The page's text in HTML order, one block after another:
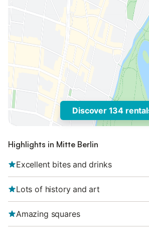
Discover 134
Highlights in Mitte Berlin
Excellent bites and drinks
Lots of history and art
Amazing squares